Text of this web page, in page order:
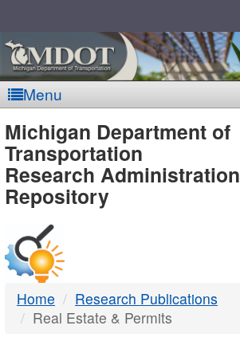
Menu
MDOT
-
DTMB
Michigan Department of
Transportation
Research Administration
Repository
Home
Research Publications
Real Estate & Permits